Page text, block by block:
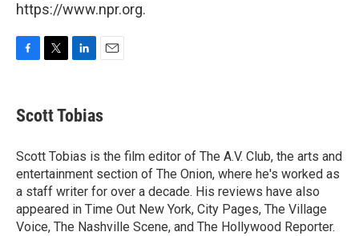
https://www.npr.org.
e
b
o
k
t
t
r
k
e
I
n
i
l
Scott Tobias
Scott Tobias is the film editor of The A.V. Club, the arts and
entertainment section of The Onion, where he's worked as
a staff writer for over a decade. His reviews have also
appeared in Time Out New York, City Pages, The Village
Voice, The Nashville Scene, and The Hollywood Reporter.